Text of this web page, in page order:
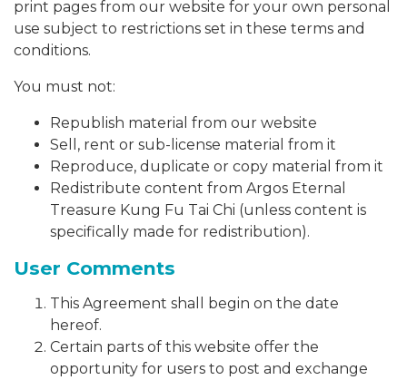
print pages from our website for your own personal
use subject to restrictions set in these terms and
conditions.
You must not:
Republish material from our website
Sell, rent or sub-license material from it
Reproduce, duplicate or copy material from it
Redistribute content from Argos Eternal
Treasure Kung Fu Tai Chi (unless content is
specifically made for redistribution).
User Comments
This Agreement shall begin on the date
hereof.
Certain parts of this website offer the
opportunity for users to post and exchange